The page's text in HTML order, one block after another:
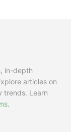
in-depth
articles on
trends. Learn
.